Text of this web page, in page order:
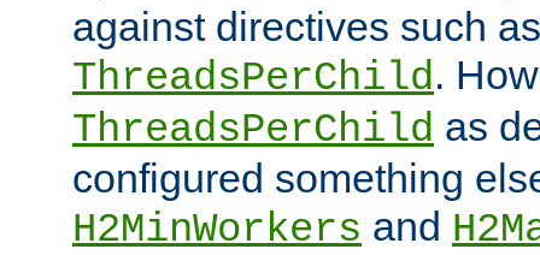
against directives such as
ThreadsPerChild.
ThreadsPerChild as
configured something
H2MinWorkers and